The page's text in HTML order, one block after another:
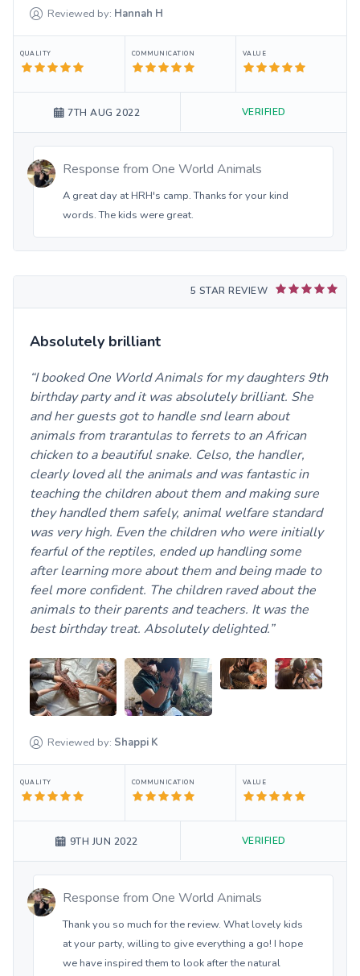
Reviewed by: Hannah H
QUALITY COMMUNICATION VALUE
7TH AUG 2022 VERIFIED
Response from One World Animals
A great day at HRH's camp. Thanks for your kind
words. The kids were great.
5 STAR REVIEW
Absolutely brilliant
I booked One World Animals for my daughters 9th
birthday party and it was absolutely brilliant. She
and her guests got to handle snd learn about
animals from trarantulas to ferrets to an African
chicken to a beautiful snake. Celso, the handler,
clearly loved all the animals and was fantastic in
teaching the children about them and making sure
they handled them safely, animal welfare standard
was very high. Even the children who were initially
fearful of the reptiles, ended up handling some
after learning more about them and being made to
feel more confident. The children raved about the
animals to their parents and teachers. It was the
best birthday treat. Absolutely delighted.
Reviewed by: Shappi K
QUALITY COMMUNICATION VALUE
9TH JUN 2022 VERIFIED
Response from One World Animals
Thank you so much for the review. What lovely kids
at your party, willing to give everything a go! I hope
we have inspired them to look after the natural